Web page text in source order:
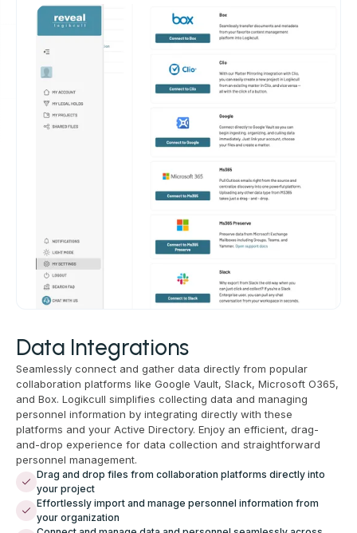
Data Integrations
Seamlessly connect and gather data directly from popular
collaboration platforms like Google Vault, Slack, Microsoft O365,
and Box. Logikcull simplifies collecting data and managing
personnel information by integrating directly with these
platforms and your Active Directory. Enjoy an efficient, drag-
and-drop experience for data collection and straightforward
personnel management.
Drag and drop files from collaboration platforms directly into
your project
Effortlessly import and manage personnel information from
your organization